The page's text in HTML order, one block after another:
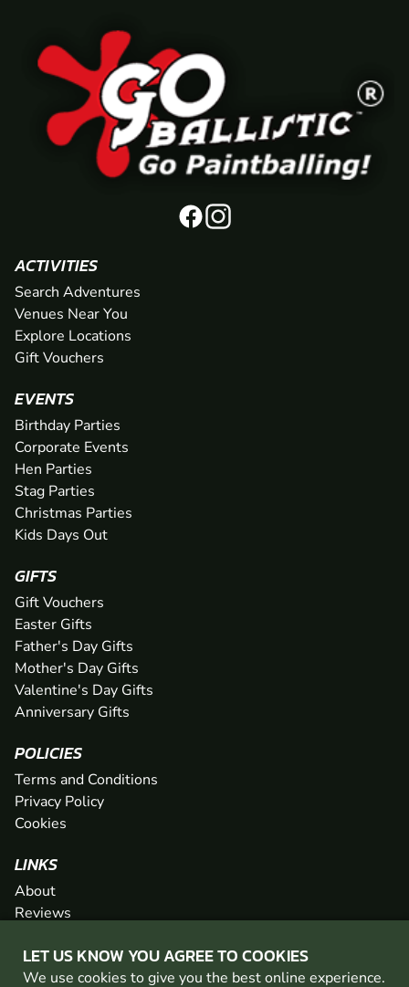
LET US KNOW YOU AGREE TO COOKIES
We use cookies to give you the best online experience.
ACTIVITIES
Search Adventures
Venues Near You
Explore Locations
Gift Vouchers
EVENTS
Birthday Parties
Corporate Events
Hen Parties
Stag Parties
Christmas Parties
Kids Days Out
GIFTS
Gift Vouchers
Easter Gifts
Father's Day Gifts
Mother's Day Gifts
Valentine's Day Gifts
Anniversary Gifts
POLICIES
Terms and Conditions
Privacy Policy
Cookies
LINKS
About
Reviews
Network
Contact